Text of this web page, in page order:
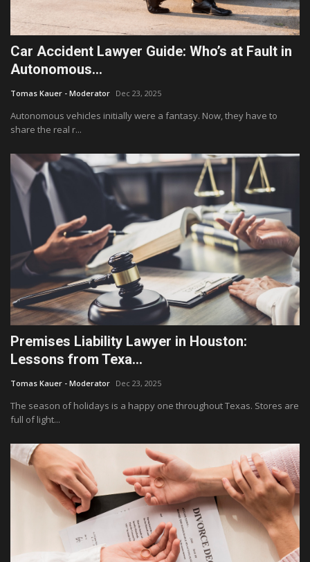
Car Accident Lawyer Guide: Who’s at Fault in
Autonomous...
Tomas Kauer - Moderator Dec 23, 2025
Autonomous vehicles initially were a fantasy. Now, they have to
share the real r...
Premises Liability Lawyer in Houston:
Lessons from Texa...
Tomas Kauer - Moderator Dec 23, 2025
The season of holidays is a happy one throughout Texas. Stores are
full of light...